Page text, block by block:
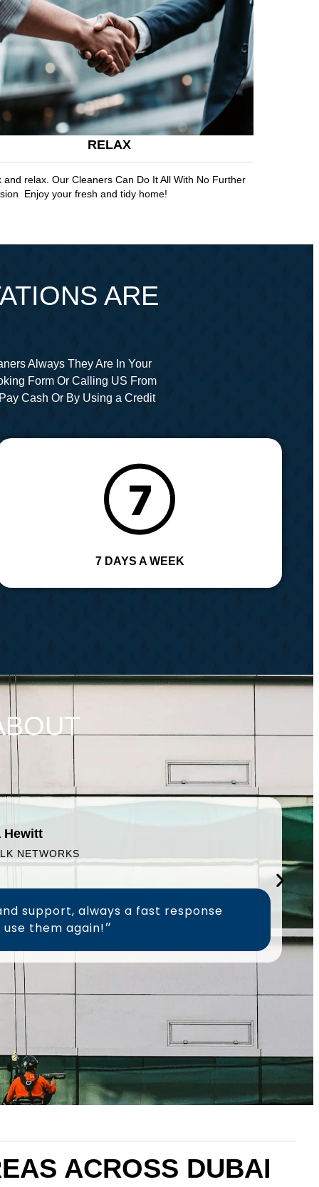
RELAX
and relax. Our Cleaners Can Do It All With No Further
Enjoy your fresh and tidy home!
ARE
Always They Are In Your
Form Or Calling US From
Cash Or By Using a Credit
7 DAYS A WEEK
support, always a fast response
time, will definitely use them again!״
Hewitt
NETWORKS
ACROSS DUBAI